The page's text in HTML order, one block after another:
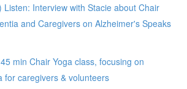
Listen: Interview with Stacie about Chair
and Caregivers on Alzheimer's Speaks
min Chair Yoga class, focusing on
for caregivers & volunteers